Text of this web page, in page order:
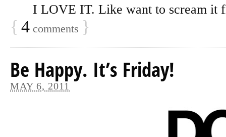
I LOVE IT. Like want to scream it
{ 4 comments }
Be Happy. It’s Friday!
MAY 6, 2011